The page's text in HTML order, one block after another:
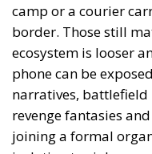
camp or a courier
border. Those still
ecosystem is looser
phone can be
narratives,
revenge fantasies
joining a formal